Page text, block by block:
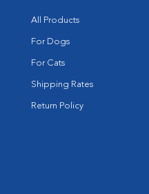
All Products
For Dogs
For Cats
Shipping Rates
Return Policy